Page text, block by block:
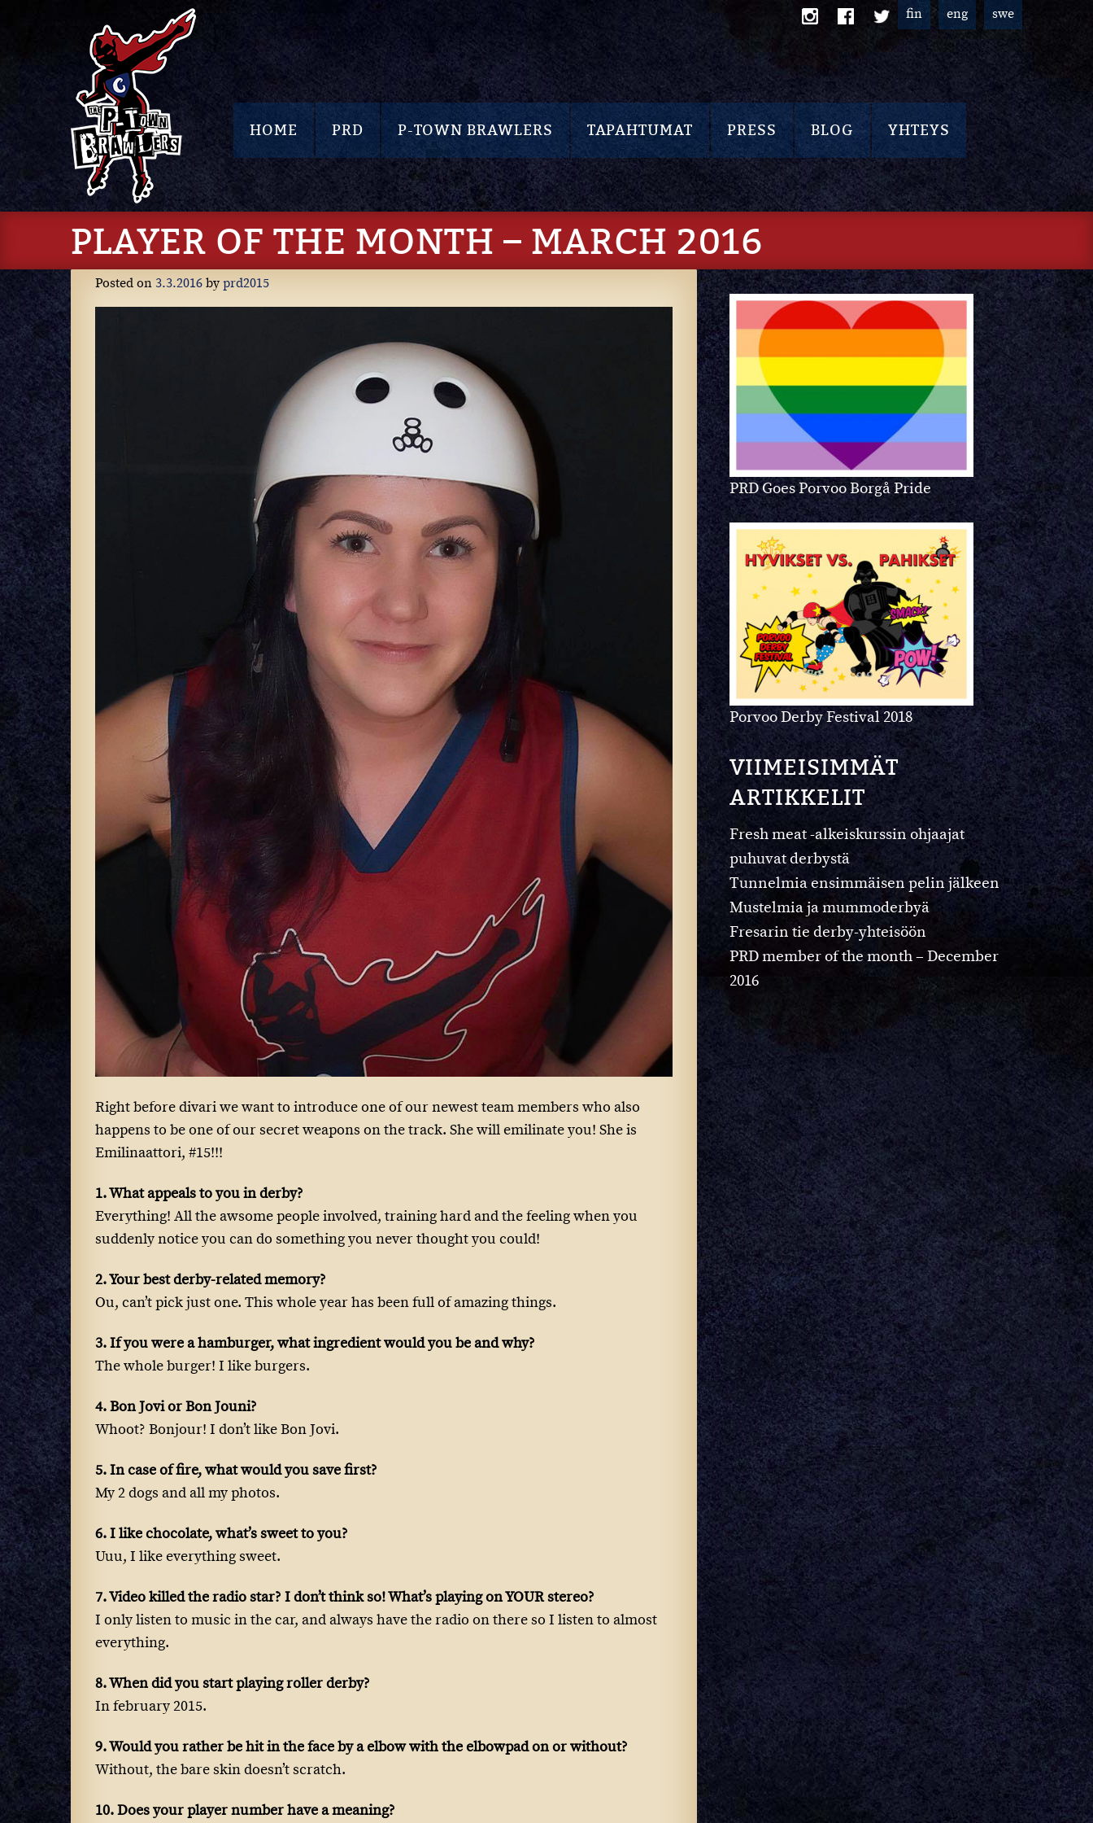
swe
eng
fin
HOME PRD P-TOWN BRAWLERS TAPAHTUMAT PRESS BLOG YHTEYS
PLAYER OF THE MONTH – MARCH 2016
Posted on 3.3.2016byprd2015
Right before divari we want to introduce one of our newest team members who also
happens to be one of our secret weapons on the track. She will emilinate you! She is
Emilinaattori, #15!!!
1. What appeals to you in derby?
Everything! All the awsome people involved, training hard and the feeling when you
suddenly notice you can do something you never thought you could!
2. Your best derby-related memory?
Ou, can’t pick just one. This whole year has been full of amazing things.
3. If you were a hamburger, what ingredient would you be and why?
The whole burger! I like burgers.
4. Bon Jovi or Bon Jouni?
Whoot? Bonjour! I don’t like Bon Jovi.
5. In case of fire, what would you save first?
My 2 dogs and all my photos.
6. I like chocolate, what’s sweet to you?
Uuu, I like everything sweet.
7. Video killed the radio star? I don’t think so! What’s playing on YOUR stereo?
I only listen to music in the car, and always have the radio on there so I listen to almost
everything.
8. When did you start playing roller derby?
In february 2015.
9. Would you rather be hit in the face by a elbow with the elbowpad on or without?
Without, the bare skin doesn’t scratch.
10. Does your player number have a meaning?
PRD Goes Porvoo Borgå Pride
Porvoo Derby Festival 2018
VIIMEISIMMÄT
ARTIKKELIT
Fresh meat -alkeiskurssin ohjaajat
puhuvat derbystä
Tunnelmia ensimmäisen pelin jälkeen
Mustelmia ja mummoderbyä
Fresarin tie derby-yhteisöön
PRD member of the month – December
2016